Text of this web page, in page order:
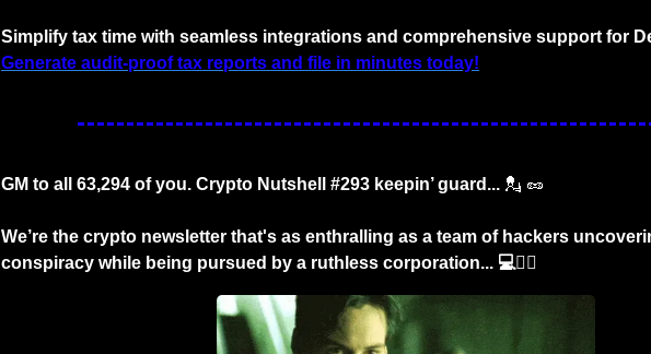
Simplify tax time with seamless integrations and comprehensive support for
Generate audit-proof tax reports and file in minutes today!
GM to all 63,294 of you. Crypto Nutshell #293 keepin’ guard... 💂 🥜
We’re the crypto newsletter that's as enthralling as a team of hackers
conspiracy while being pursued by a ruthless corporation... 💻🕵️‍♂️